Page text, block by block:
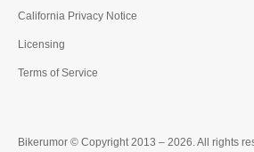
Bikerumor © Copyright 2013 – 2026. All rights
California Privacy Notice
Licensing
Terms of Service